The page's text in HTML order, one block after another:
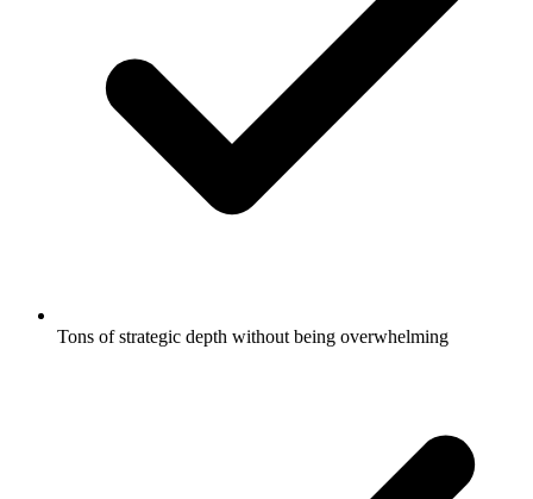
Tons of strategic depth without being overwhelming